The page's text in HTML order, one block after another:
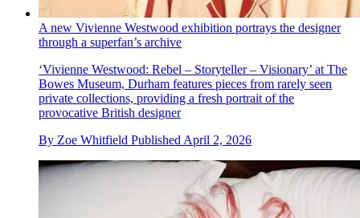
A new Vivienne Westwood exhibition portrays the designer
through a superfan’s archive
‘Vivienne Westwood: Rebel – Storyteller – Visionary’ at The
Bowes Museum, Durham features pieces from rarely seen
private collections, providing a fresh portrait of the
provocative British designer
By Zoe Whitfield Published April 2, 2026